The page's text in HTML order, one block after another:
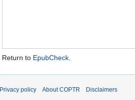
Return to EpubCheck.
Privacy policy About COPTR Disclaimers